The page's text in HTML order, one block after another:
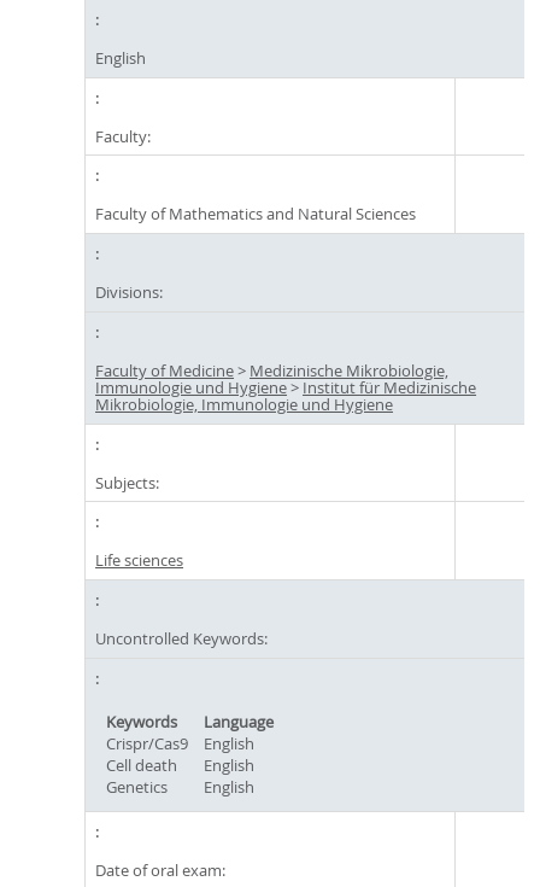
English
Faculty:
Faculty of Mathematics and Natural Sciences
Divisions:
Faculty of Medicine> Medizinische Mikrobiologie,
Immunologie und Hygiene> Institut für Medizinische
Mikrobiologie, Immunologie und Hygiene
Subjects:
Life sciences
Uncontrolled Keywords:
Keywords
Language
Crispr/Cas9
English
Cell death
English
Genetics
English
Date of oral exam: